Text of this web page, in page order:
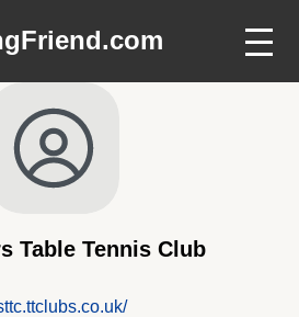
Table Tennis Club